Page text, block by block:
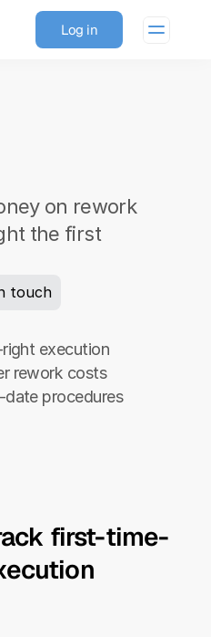
Log in
time.
on rework
the first
touch
execution
rework costs
procedures
first-time-